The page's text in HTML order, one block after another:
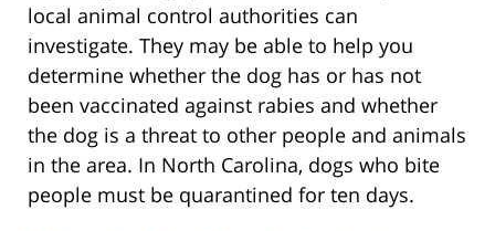
local animal control authorities can
investigate. They may be able to help you
determine whether the dog has or has not
been vaccinated against rabies and whether
the dog is a threat to other people and animals
in the area. In North Carolina, dogs who bite
people must be quarantined for ten days.